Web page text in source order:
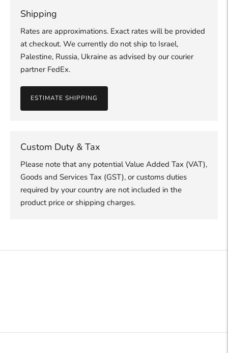
Shipping
Rates are approximations. Exact rates will be provided
at checkout. We currently do not ship to Israel,
Palestine, Russia, Ukraine as advised by our courier
partner FedEx.
ESTIMATE SHIPPING
Custom Duty & Tax
Please note that any potential Value Added Tax (VAT),
Goods and Services Tax (GST), or customs duties
required by your country are not included in the
product price or shipping charges.
product